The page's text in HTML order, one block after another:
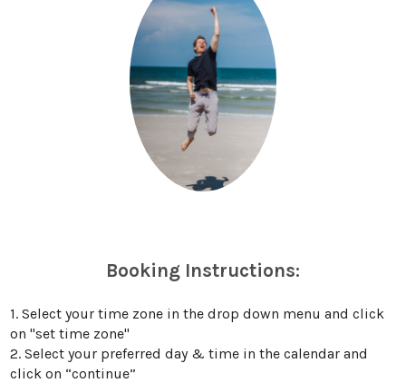
Booking Instructions:
1. Select your time zone in the drop down menu and click
on "set time zone"
2. Select your preferred day & time in the calendar and
click on “continue”